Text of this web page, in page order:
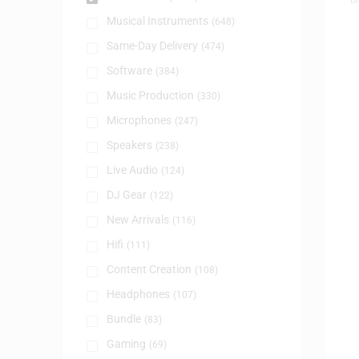
Musical Instruments (648)
Same-Day Delivery (474)
Software (384)
Music Production (330)
Microphones (247)
Speakers (238)
Live Audio (124)
DJ Gear (122)
New Arrivals (116)
Hifi (111)
Content Creation (108)
Headphones (107)
Bundle (83)
Gaming (69)